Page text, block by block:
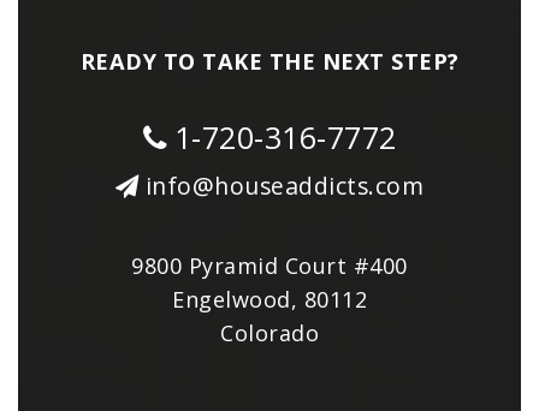
READY TO TAKE THE NEXT STEP?
1-720-316-7772
info@houseaddicts.com
9800 Pyramid Court #400
Engelwood, 80112
Colorado